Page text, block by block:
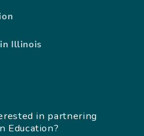
Illinois
in partnering
Education?